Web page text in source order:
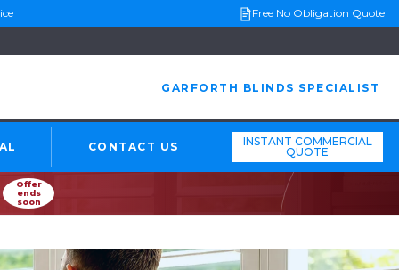
Free No Obligation Quote
GARFORTH BLINDS SPECIALIST
CONTACT US
INSTANT COMMERCIAL
QUOTE
Offer
ends
soon